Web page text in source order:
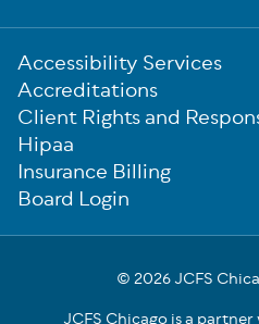
Sub-
Footer
Accessibility Services
Accreditations
Client Rights and
Hipaa
Insurance Billing
Board Login
© 2026 JCFS